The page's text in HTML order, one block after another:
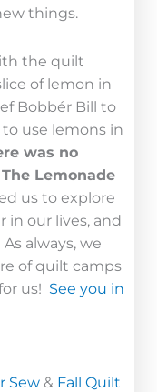
things.
the quilt
of lemon in
Bobbér Bill to
use lemons in
was no
Lemonade
us to explore
in our lives, and
always, we
of quilt camps
us! See you in
Sew & Fall Quilt